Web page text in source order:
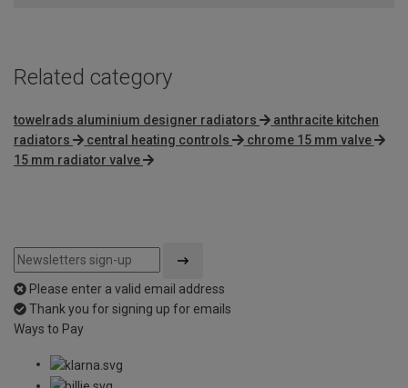
Related category
towelrads aluminium designer radiators
anthracite kitchen
radiators
central heating controls
chrome 15 mm valve
15 mm radiator valve
Please enter a valid email address
Thank you for signing up for emails
Ways to Pay